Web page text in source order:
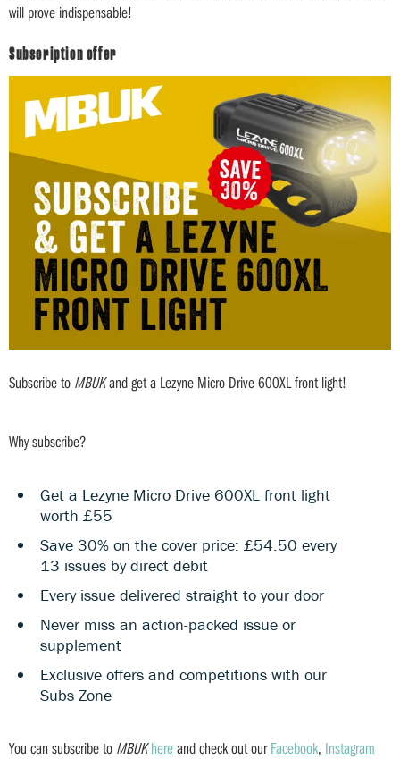
will prove indispensable!
Subscription offer
Subscribe to MBUKand get a Lezyne Micro Drive 600XL front light!
Why subscribe?
Get a Lezyne Micro Drive 600XL front light
worth £55
Save 30% on the cover price: £54.50 every
13 issues by direct debit
Every issue delivered straight to your door
Never miss an action-packed issue or
supplement
Exclusive offers and competitions with our
Subs Zone
You can subscribe to MBUK hereand check out ourFacebook, Instagram